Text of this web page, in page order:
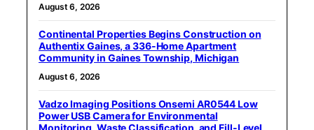
August 6, 2026
Continental Properties Begins Construction on
Authentix Gaines, a 336-Home Apartment
Community in Gaines Township, Michigan
August 6, 2026
Vadzo Imaging Positions Onsemi AR0544 Low
Power USB Camera for Environmental
Monitoring, Waste Classification, and Fill-Level